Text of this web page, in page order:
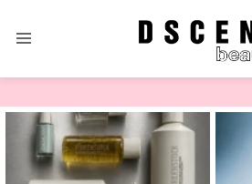
Latest
stories